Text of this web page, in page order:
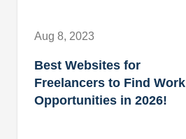
Aug 8, 2023
Best Websites for
Freelancers to Find Work
Opportunities in 2026!